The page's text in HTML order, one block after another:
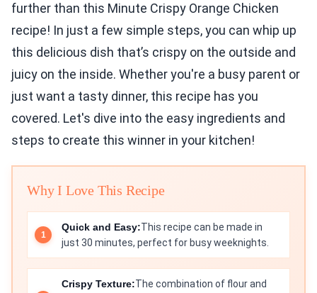
further than this Minute Crispy Orange Chicken
recipe! In just a few simple steps, you can whip up
this delicious dish that’s crispy on the outside and
juicy on the inside. Whether you're a busy parent or
just want a tasty dinner, this recipe has you
covered. Let's dive into the easy ingredients and
steps to create this winner in your kitchen!
Why I Love This Recipe
Quick and Easy:This recipe can be made in
just 30 minutes, perfect for busy weeknights.
Crispy Texture:The combination of flour and